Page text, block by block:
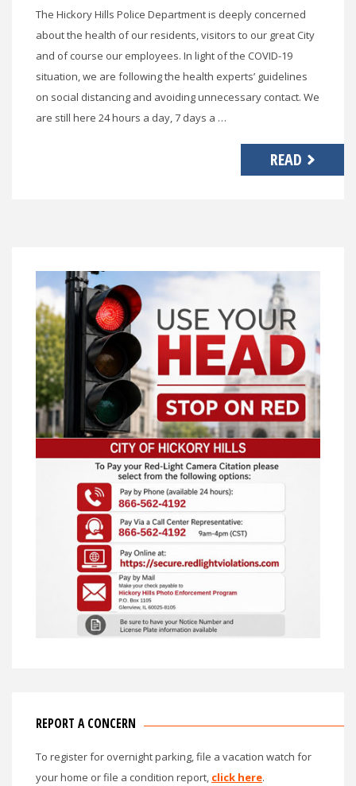
The Hickory Hills Police Department is deeply concerned
about the health of our residents, visitors to our great City
and of course our employees. In light of the COVID-19
situation, we are following the health experts’ guidelines
on social distancing and avoiding unnecessary contact. We
are still here 24 hours a day, 7 days a …
READ
REPORT A CONCERN
To register for overnight parking, file a vacation watch for
your home or file a condition report, click here.